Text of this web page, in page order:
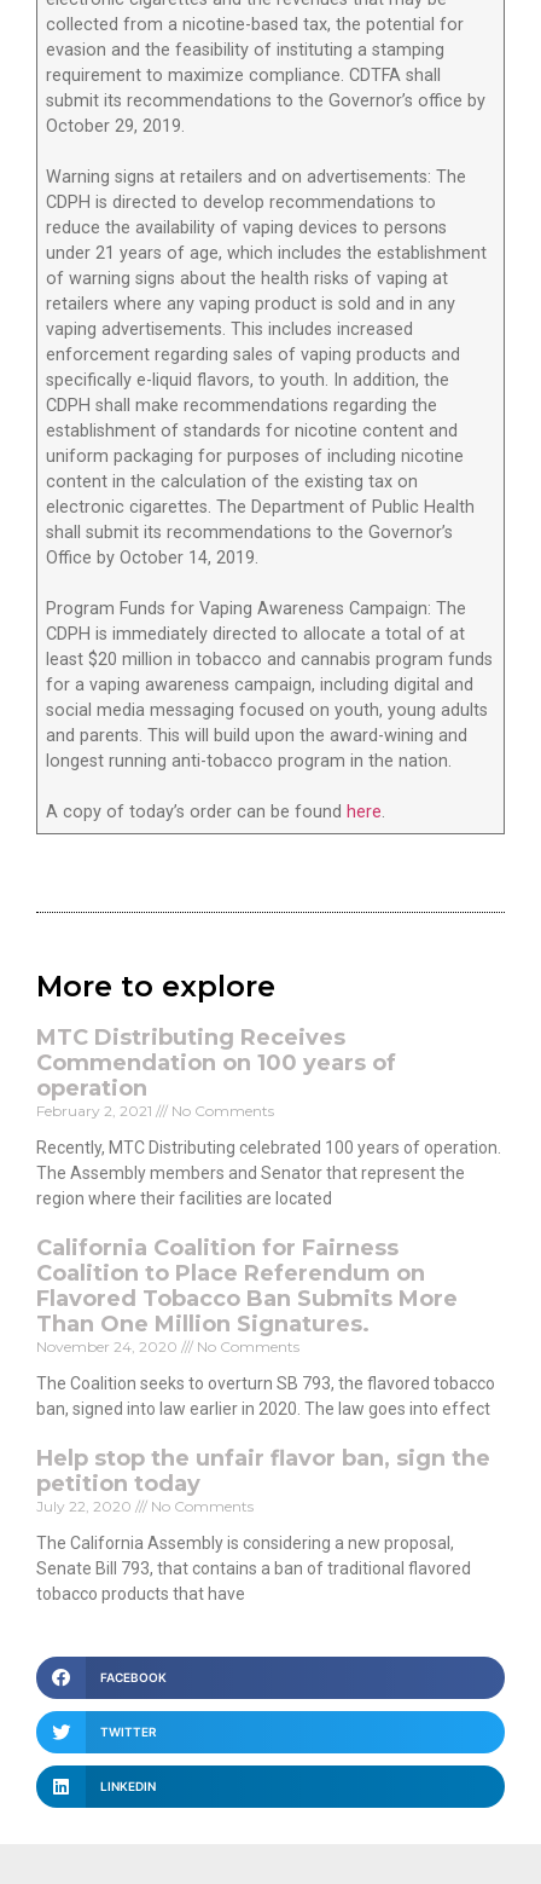
FACEBOOK
TWITTER
LINKEDIN
collected from a nicotine-based tax, the potential for
evasion and the feasibility of instituting a stamping
requirement to maximize compliance. CDTFA shall
submit its recommendations to the Governor’s office by
October 29, 2019.
Warning signs at retailers and on advertisements: The
CDPH is directed to develop recommendations to
reduce the availability of vaping devices to persons
under 21 years of age, which includes the establishment
of warning signs about the health risks of vaping at
retailers where any vaping product is sold and in any
vaping advertisements. This includes increased
enforcement regarding sales of vaping products and
specifically e-liquid flavors, to youth. In addition, the
CDPH shall make recommendations regarding the
establishment of standards for nicotine content and
uniform packaging for purposes of including nicotine
content in the calculation of the existing tax on
electronic cigarettes. The Department of Public Health
shall submit its recommendations to the Governor’s
Office by October 14, 2019.
Program Funds for Vaping Awareness Campaign: The
CDPH is immediately directed to allocate a total of at
least $20 million in tobacco and cannabis program funds
for a vaping awareness campaign, including digital and
social media messaging focused on youth, young adults
and parents. This will build upon the award-wining and
longest running anti-tobacco program in the nation.
A copy of today’s order can be found here.
More to explore
MTC Distributing Receives
Commendation on 100 years of
operation
February 2, 2021 No Comments
Recently, MTC Distributing celebrated 100 years of operation.
The Assembly members and Senator that represent the
region where their facilities are located
California Coalition for Fairness
Coalition to Place Referendum on
Flavored Tobacco Ban Submits More
Than One Million Signatures.
November 24, 2020 No Comments
The Coalition seeks to overturn SB 793, the flavored tobacco
ban, signed into law earlier in 2020. The law goes into effect
Help stop the unfair flavor ban, sign the
petition today
July 22, 2020 No Comments
The California Assembly is considering a new proposal,
Senate Bill 793, that contains a ban of traditional flavored
tobacco products that have